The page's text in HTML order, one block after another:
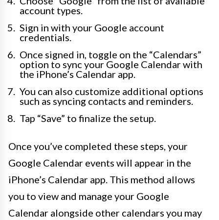
account types.
Sign in with your Google account
credentials.
Once signed in, toggle on the “Calendars”
option to sync your Google Calendar with
the iPhone’s Calendar app.
You can also customize additional options
such as syncing contacts and reminders.
Tap “Save” to finalize the setup.
Once you’ve completed these steps, your
Google Calendar events will appear in the
iPhone’s Calendar app. This method allows
you to view and manage your Google
Calendar alongside other calendars you may